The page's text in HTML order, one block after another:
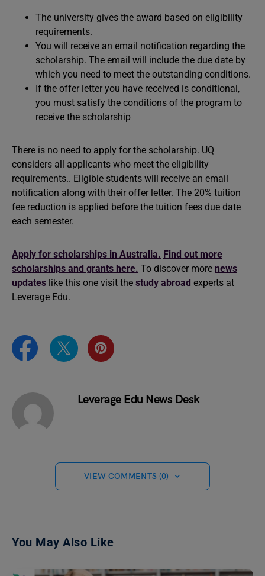
The university gives the award based on eligibility
requirements.
You will receive an email notification regarding the
scholarship. The email will include the due date by
which you need to meet the outstanding conditions.
If the offer letter you have received is conditional,
you must satisfy the conditions of the program to
receive the scholarship
There is no need to apply for the scholarship. UQ
considers all applicants who meet the eligibility
requirements.. Eligible students will receive an email
notification along with their offer letter. The 20% tuition
fee reduction is applied before the tuition fees due date
each semester.
Apply for scholarships in Australia. Find out more
scholarships and grants here. To discover more news
updates like this one visit the study abroad experts at
Leverage Edu.
Leverage Edu News Desk
VIEW COMMENTS (0)
You May Also Like